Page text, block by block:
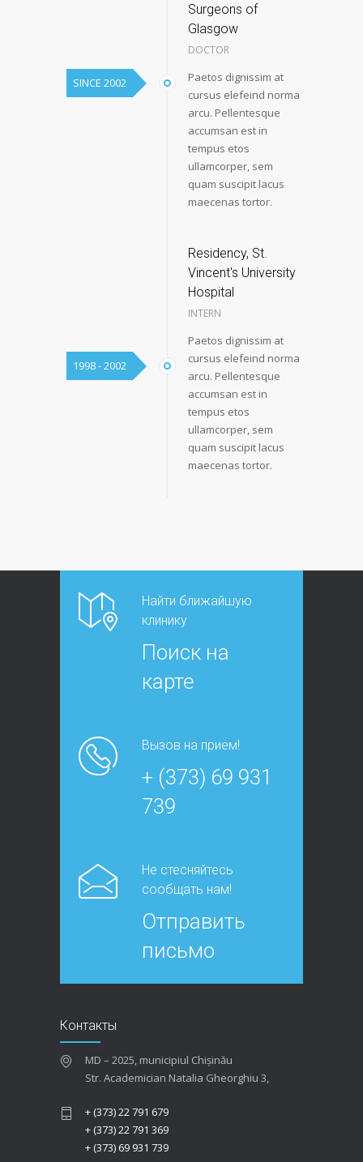
SINCE 2002
Surgeons of
Glasgow
DOCTOR
Paetos dignissim at
cursus elefeind norma
arcu. Pellentesque
accumsan est in
tempus etos
ullamcorper, sem
quam suscipit lacus
maecenas tortor.
1998 - 2002
Residency, St.
Vincent's University
Hospital
INTERN
Paetos dignissim at
cursus elefeind norma
arcu. Pellentesque
accumsan est in
tempus etos
ullamcorper, sem
quam suscipit lacus
maecenas tortor.
Найти ближайшую
клинику
Поиск на
карте
Вызов на прием!
+ (373) 69 931
739
Не стесняйтесь
сообщать нам!
Отправить
письмо
Контакты
MD – 2025, municipiul Chișinău
Str. Academician Natalia Gheorghiu 3,
+ (373) 22 791 679
+ (373) 22 791 369
+ (373) 69 931 739